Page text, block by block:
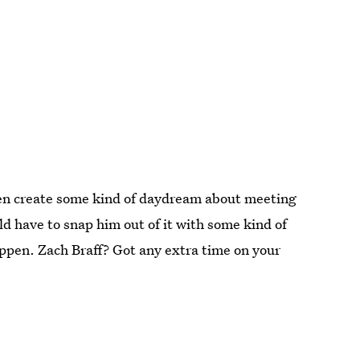
create some kind of daydream about meeting
have to snap him out of it with some kind of
Zach Braff? Got any extra time on your